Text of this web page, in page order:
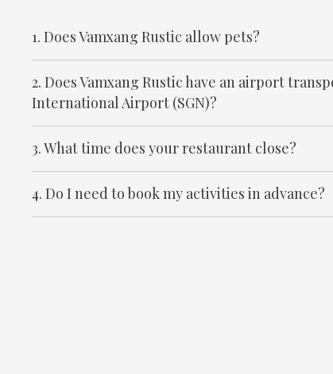
1. Does Vamxang Rustic allow pets?
2. Does Vamxang Rustic have an airport
International Airport (SGN)?
3. What time does your restaurant close?
4. Do I need to book my activities in advance?